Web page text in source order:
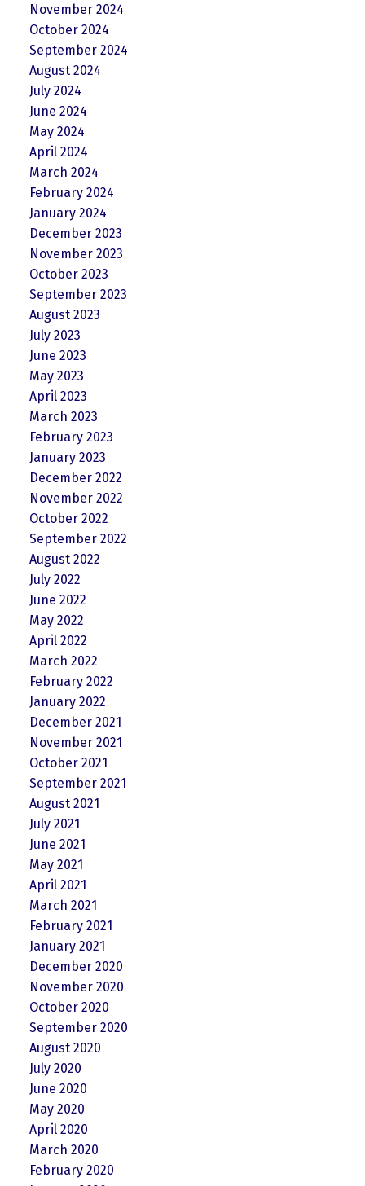
November 2024
October 2024
September 2024
August 2024
July 2024
June 2024
May 2024
April 2024
March 2024
February 2024
January 2024
December 2023
November 2023
October 2023
September 2023
August 2023
July 2023
June 2023
May 2023
April 2023
March 2023
February 2023
January 2023
December 2022
November 2022
October 2022
September 2022
August 2022
July 2022
June 2022
May 2022
April 2022
March 2022
February 2022
January 2022
December 2021
November 2021
October 2021
September 2021
August 2021
July 2021
June 2021
May 2021
April 2021
March 2021
February 2021
January 2021
December 2020
November 2020
October 2020
September 2020
August 2020
July 2020
June 2020
May 2020
April 2020
March 2020
February 2020